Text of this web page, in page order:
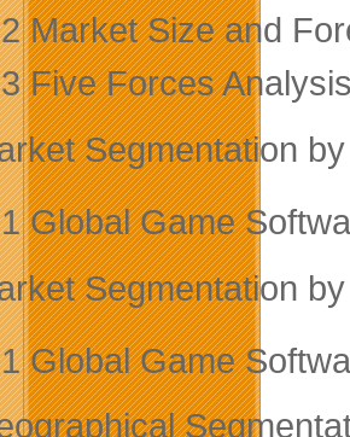
Market Size and
Five Forces Analysis
Segmentation
Global Game
Segmentation
Global Game